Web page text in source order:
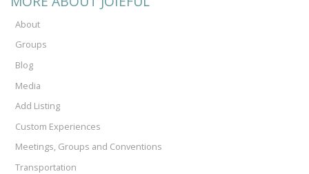
About
Groups
Blog
Media
Add Listing
Custom Experiences
Meetings, Groups and Conventions
Transportation